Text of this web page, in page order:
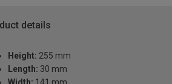
details
Height: 255 mm
Length: 30 mm